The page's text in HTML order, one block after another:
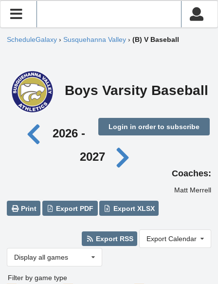
ScheduleGalaxy › Susquehanna Valley › (B) V Baseball
Boys Varsity Baseball
Login in order to subscribe
2026 -
2027
Coaches:
Matt Merrell
Print Export PDF Export XLSX
Export RSS Export Calendar
Display all games
Filter by game type